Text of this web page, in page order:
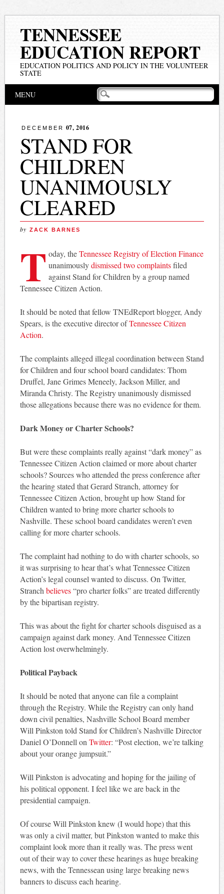
TENNESSEE
EDUCATION REPORT
EDUCATION POLITICS AND POLICY IN THE VOLUNTEER
STATE
Main menu
MENU
DECEMBER 07, 2016
STAND FOR
CHILDREN
UNANIMOUSLY
CLEARED
by ZACK BARNES
T oday, theTennessee Registry of Election Finance
unanimouslydismissed two complaintsfiled
against Stand for Children by a group named
Tennessee Citizen Action.
It should be noted that fellow TNEdReport blogger, Andy
Spears, is the executive director ofTennessee Citizen
Action.
The complaints alleged illegal coordination between Stand
for Children and four school board candidates: Thom
Druffel, Jane Grimes Meneely, Jackson Miller, and
Miranda Christy. The Registry unanimously dismissed
those allegations because there was no evidence for them.
Dark Money or Charter Schools?
But were these complaints really against “dark money” as
Tennessee Citizen Action claimed or more about charter
schools? Sources who attended the press conference after
the hearing stated that Gerard Stranch, attorney for
Tennessee Citizen Action, brought up how Stand for
Children wanted to bring more charter schools to
Nashville. These school board candidates weren’t even
calling for more charter schools.
The complaint had nothing to do with charter schools, so
it was surprising to hear that’s what Tennessee Citizen
Action’s legal counsel wanted to discuss. On Twitter,
Stranch believes“pro charter folks” are treated differently
by the bipartisan registry.
This was about the fight for charter schools disguised as a
campaign against dark money. And Tennessee Citizen
Action lost overwhelmingly.
Political Payback
It should be noted that anyone can file a complaint
through the Registry. While the Registry can only hand
down civil penalties, Nashville School Board member
Will Pinkston told Stand for Children’s Nashville Director
Daniel O’Donnell on Twitter: “Post election, we’re talking
about your orange jumpsuit.”
Will Pinkston is advocating and hoping for the jailing of
his political opponent. I feel like we are back in the
presidential campaign.
Of course Will Pinkston knew (I would hope) that this
was only a civil matter, but Pinkston wanted to make this
complaint look more than it really was. The press went
out of their way to cover these hearings as huge breaking
news, with the Tennessean using large breaking news
banners to discuss each hearing.